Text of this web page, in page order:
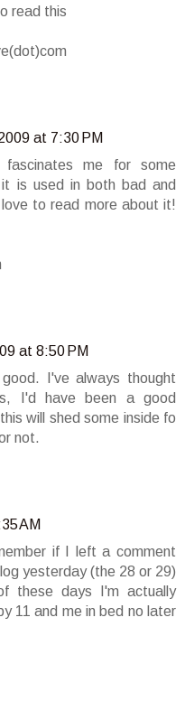
read this
at 7:30 PM
me for some
is used in both bad and
to read more about it!
at 8:50 PM
I've always thought
I'd have been a good
will shed some inside fo
not.
AM
if I left a comment
yesterday (the 28 or 29)
these days I'm actually
11 and me in bed no later